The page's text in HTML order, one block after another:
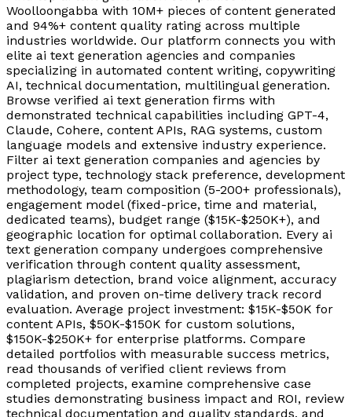
Woolloongabba with 10M+ pieces of content generated
and 94%+ content quality rating across multiple
industries worldwide. Our platform connects you with
elite ai text generation agencies and companies
specializing in automated content writing, copywriting
AI, technical documentation, multilingual generation.
Browse verified ai text generation firms with
demonstrated technical capabilities including GPT-4,
Claude, Cohere, content APIs, RAG systems, custom
language models and extensive industry experience.
Filter ai text generation companies and agencies by
project type, technology stack preference, development
methodology, team composition (5-200+ professionals),
engagement model (fixed-price, time and material,
dedicated teams), budget range ($15K-$250K+), and
geographic location for optimal collaboration. Every ai
text generation company undergoes comprehensive
verification through content quality assessment,
plagiarism detection, brand voice alignment, accuracy
validation, and proven on-time delivery track record
evaluation. Average project investment: $15K-$50K for
content APIs, $50K-$150K for custom solutions,
$150K-$250K+ for enterprise platforms. Compare
detailed portfolios with measurable success metrics,
read thousands of verified client reviews from
completed projects, examine comprehensive case
studies demonstrating business impact and ROI, review
technical documentation and quality standards, and